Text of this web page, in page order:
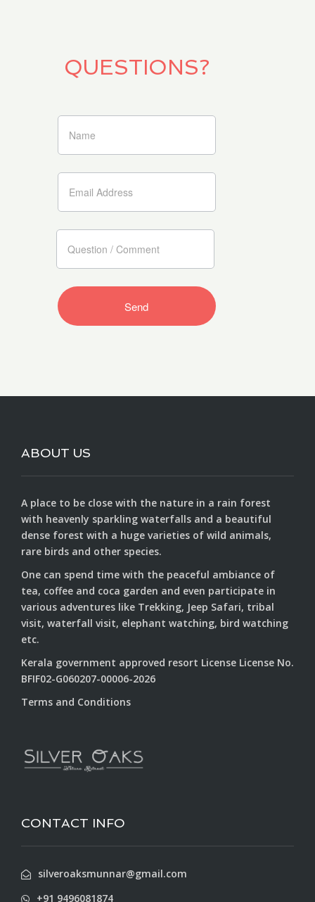
QUESTIONS?
ABOUT US
A place to be close with the nature in a rain forest
with heavenly sparkling waterfalls and a beautiful
dense forest with a huge varieties of wild animals,
rare birds and other species.
One can spend time with the peaceful ambiance of
tea, coffee and coca garden and even participate in
various adventures like Trekking, Jeep Safari, tribal
visit, waterfall visit, elephant watching, bird watching
etc.
Kerala government approved resort License License No.
BFIF02-G060207-00006-2026
Terms and Conditions
CONTACT INFO
silveroaksmunnar@gmail.com
+91 9496081874